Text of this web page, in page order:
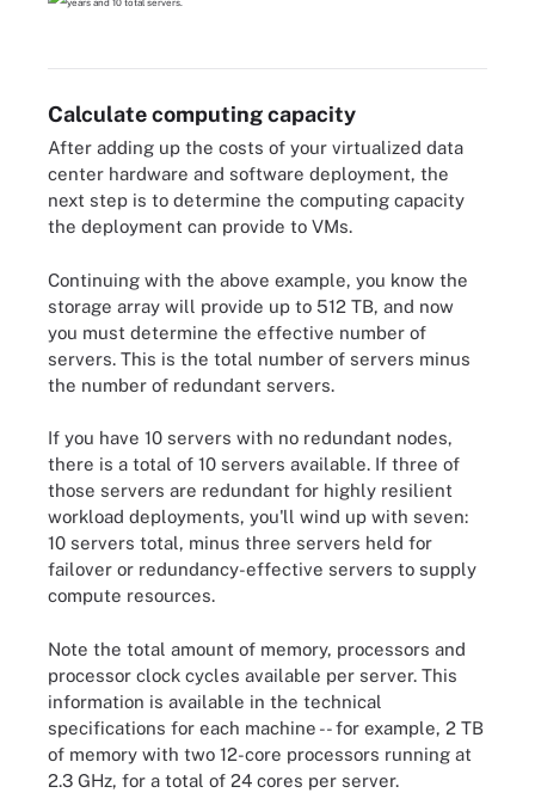
Calculate computing capacity
After adding up the costs of your virtualized data
center hardware and software deployment, the
next step is to determine the computing capacity
the deployment can provide to VMs.
Continuing with the above example, you know the
storage array will provide up to 512 TB, and now
you must determine the effective number of
servers. This is the total number of servers minus
the number of redundant servers.
If you have 10 servers with no redundant nodes,
there is a total of 10 servers available. If three of
those servers are redundant for highly resilient
workload deployments, you'll wind up with seven:
10 servers total, minus three servers held for
failover or redundancy-effective servers to supply
compute resources.
Note the total amount of memory, processors and
processor clock cycles available per server. This
information is available in the technical
specifications for each machine -- for example, 2 TB
of memory with two 12-core processors running at
2.3 GHz, for a total of 24 cores per server.